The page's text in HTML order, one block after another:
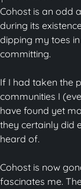
Cohost is an odd
during its
dipping my toes
committing.
If I had taken the
communities I
have found yet
they certainly did
heard of.
Cohost is now
fascinates me.